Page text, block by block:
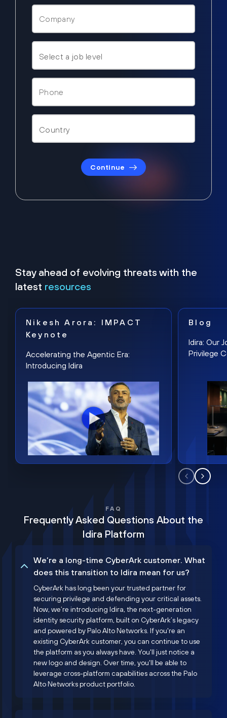
Continue
Stay ahead of evolving threats with the
latest resources
Nikesh Arora: IMPACT
Keynote
Accelerating the Agentic Era:
Introducing Idira
Blog
Idira: Our
Privilege
FAQ
Frequently Asked Questions About the
Idira Platform
We’re a long-time CyberArk customer. What
does this transition to Idira mean for us?
CyberArk has long been your trusted partner for
securing privilege and defending your critical assets.
Now, we’re introducing Idira, the next-generation
identity security platform, built on CyberArk’s legacy
and powered by Palo Alto Networks. If you're an
existing CyberArk customer, you can continue to use
the platform as you always have. You'll just notice a
new logo and design. Over time, you'll be able to
leverage cross-platform capabilities across the Palo
Alto Networks product portfolio.